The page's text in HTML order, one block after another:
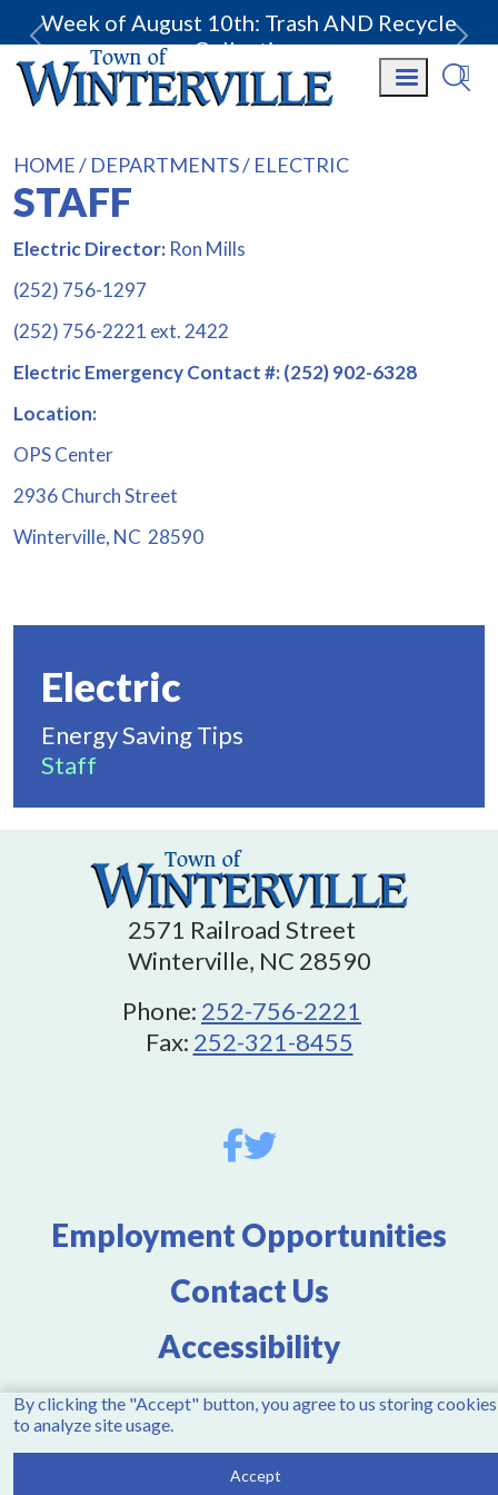
By clicking the "Accept" button, you agree to us storing cookies
to analyze site usage.
Accept
Week of August 10th: Trash AND Recycle
Collection.
HOME DEPARTMENTS ELECTRIC
STAFF
Electric Director: Ron Mills
(252) 756-1297
(252) 756-2221 ext. 2422
Electric Emergency Contact #: (252) 902-6328
Location:
OPS Center
2936 Church Street
Winterville, NC 28590
Electric
Energy Saving Tips
Staff
2571 Railroad Street
Winterville, NC 28590
Phone: 252-756-2221
Fax: 252-321-8455
Employment Opportunities
Contact Us
Accessibility
Copyright © 2026 Town of Winterville, NC. All rights
reserved.